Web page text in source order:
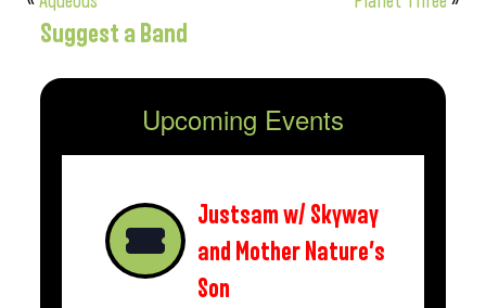
Suggest a Band
Upcoming Events
Justsam w/ Skyway
and Mother Nature’s
Son